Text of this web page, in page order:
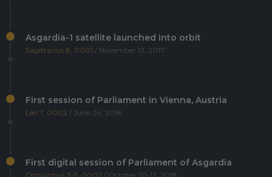
Asgardia-1 satellite launched into orbit
Sagittarius 8, 0001 / November 12, 2017
First session of Parliament in Vienna, Austria
Leo 7, 0002 / June 24, 2018
First digital session of Parliament of Asgardia
Ophiuchus 3-5, 0002 / October 10-12, 2018